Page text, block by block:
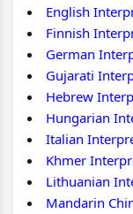
English
Finnish
German
Gujarati
Hebrew
Hungarian
Italian
Khmer
Lithuanian
Mandarin